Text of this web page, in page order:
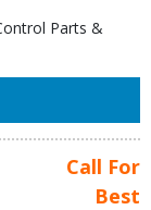
Parts &
Call For
Best